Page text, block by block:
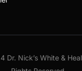
Dr. Nick’s White &